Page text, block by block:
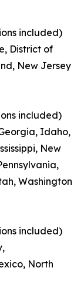
included)
District of
New Jersey
included)
Idaho,
New
Washington
included)
North